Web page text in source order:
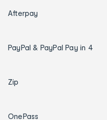
Afterpay
PayPal & PayPal Pay in 4
Zip
OnePass